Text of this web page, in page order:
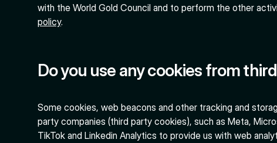
with the World Gold Council and to perform the other
policy.
Do you use any cookies from
Some cookies, web beacons and other tracking and
party companies (third party cookies), such as Meta,
TikTok and Linkedin Analytics to provide us with web